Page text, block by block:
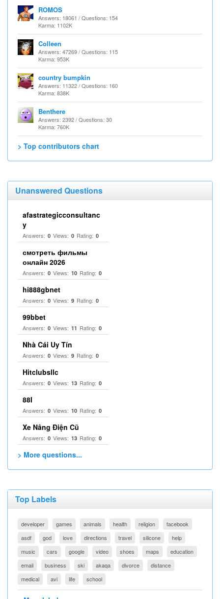
ROMOS
Answers: 18061 / Questions: 154
Karma: 1102K
Colleen
Answers: 47269 / Questions: 115
Karma: 953K
country bumpkin
Answers: 11322 / Questions: 160
Karma: 838K
Benthere
Answers: 2392 / Questions: 30
Karma: 760K
> Top contributors chart
Unanswered Questions
afastrategicconsultanc
y
Answers: 0 Views: 0 Rating: 0
смотреть фильмы
онлайн 2026
Answers: 0 Views: 10 Rating: 0
hi888gbnet
Answers: 0 Views: 9 Rating: 0
99bbet
Answers: 0 Views: 11 Rating: 0
Nhà Cái Uy Tín
Answers: 0 Views: 9 Rating: 0
Hitclubsllc
Answers: 0 Views: 13 Rating: 0
88I
Answers: 0 Views: 10 Rating: 0
Xe Nâng Điện Cũ
Answers: 0 Views: 13 Rating: 0
> More questions...
Top Labels
developer games animals health religion
facebook
asdf
god love directions travel silicone
help
music
cars google video shoes maps
education
email
business ski akaqa divorce
distance
medical
avi life school